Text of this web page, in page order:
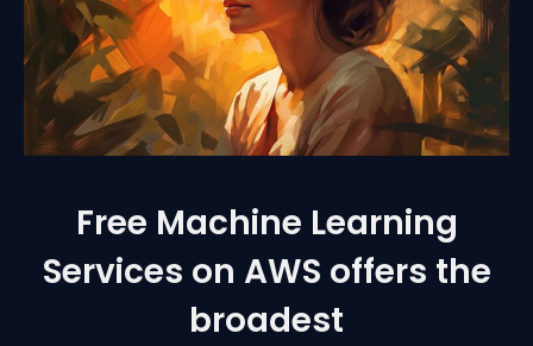
Free Machine Learning
Services on AWS offers the
broadest